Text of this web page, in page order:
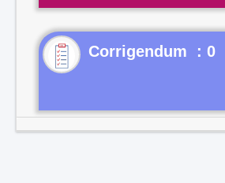
Corrigendum : 0